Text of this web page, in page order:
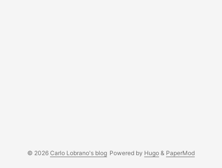
© 2026 Carlo Lobrano's blog Powered by Hugo & PaperMod